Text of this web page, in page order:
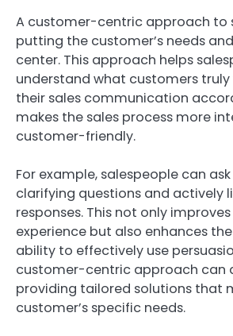
A customer-centric approach to
putting the customer’s needs
center. This approach helps
understand what customers
their sales communication
makes the sales process more
customer-friendly.
For example, salespeople can
clarifying questions and actively
responses. This not only
experience but also enhances
ability to effectively use
customer-centric approach can
providing tailored solutions that
customer’s specific needs.